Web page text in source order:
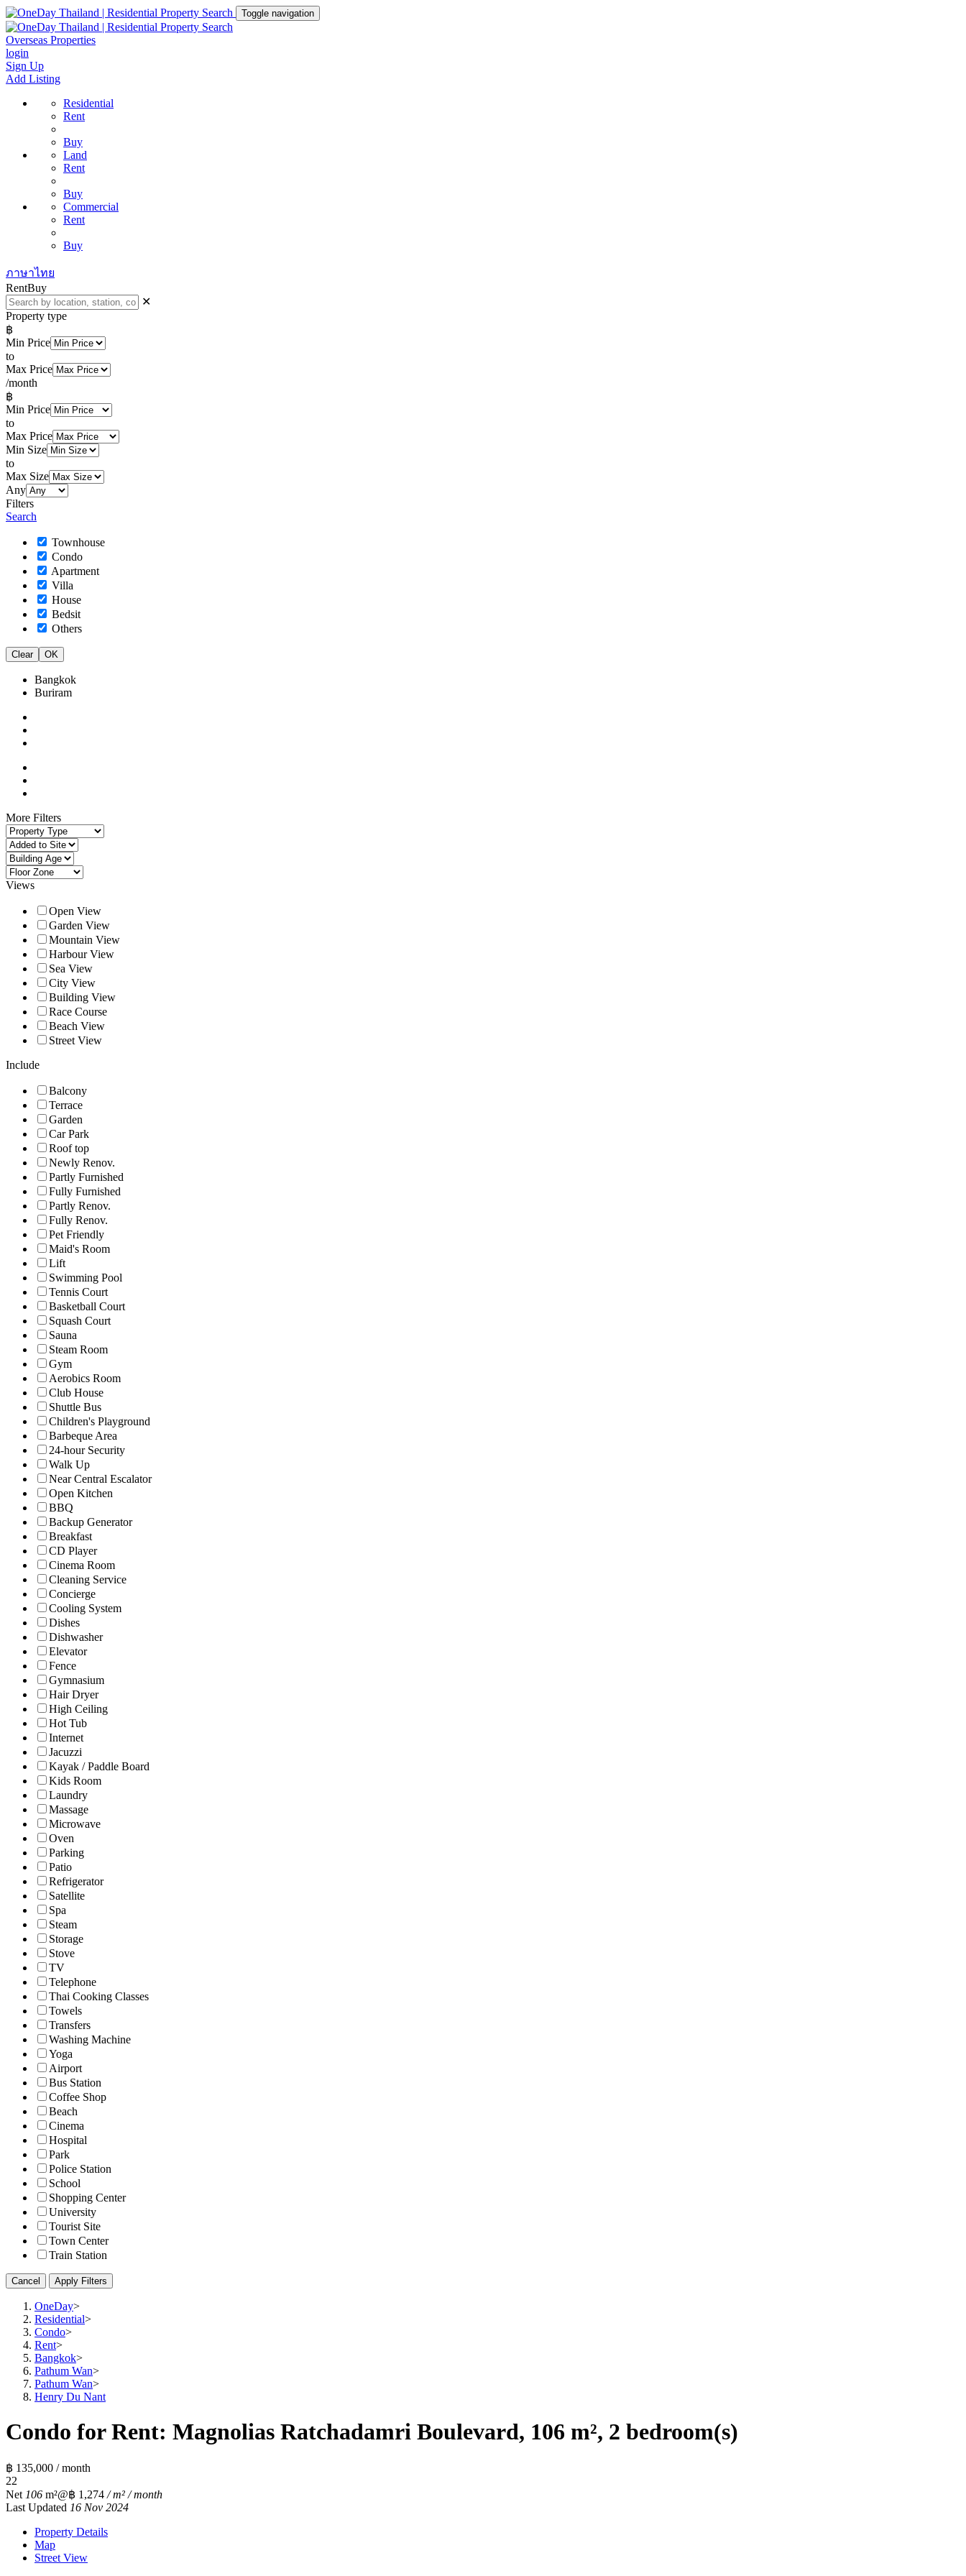
Toggle navigation
Overseas Properties
login
Sign Up
Add Listing
Residential
Rent
Buy
Land
Rent
Buy
Commercial
Rent
Buy
ภาษาไทย
RentBuy
✕
Property type
฿
Min Price
to
Max Price
/month
฿
Min Price
to
Max Price
Min Size
to
Max Size
Any
Filters
Search
Townhouse
Condo
Apartment
Villa
House
Bedsit
Others
Clear OK
Bangkok
Buriram
More Filters
Views
Open View
Garden View
Mountain View
Harbour View
Sea View
City View
Building View
Race Course
Beach View
Street View
Include
Balcony
Terrace
Garden
Car Park
Roof top
Newly Renov.
Partly Furnished
Fully Furnished
Partly Renov.
Fully Renov.
Pet Friendly
Maid's Room
Lift
Swimming Pool
Tennis Court
Basketball Court
Squash Court
Sauna
Steam Room
Gym
Aerobics Room
Club House
Shuttle Bus
Children's Playground
Barbeque Area
24-hour Security
Walk Up
Near Central Escalator
Open Kitchen
BBQ
Backup Generator
Breakfast
CD Player
Cinema Room
Cleaning Service
Concierge
Cooling System
Dishes
Dishwasher
Elevator
Fence
Gymnasium
Hair Dryer
High Ceiling
Hot Tub
Internet
Jacuzzi
Kayak / Paddle Board
Kids Room
Laundry
Massage
Microwave
Oven
Parking
Patio
Refrigerator
Satellite
Spa
Steam
Storage
Stove
TV
Telephone
Thai Cooking Classes
Towels
Transfers
Washing Machine
Yoga
Airport
Bus Station
Coffee Shop
Beach
Cinema
Hospital
Park
Police Station
School
Shopping Center
University
Tourist Site
Town Center
Train Station
Cancel Apply Filters
OneDay>
Residential>
Condo>
Rent>
Bangkok>
Pathum Wan>
Pathum Wan>
Henry Du Nant
Condo for Rent: Magnolias Ratchadamri Boulevard, 106 m², 2 bedroom(s)
฿ 135,000 / month
22
Net 106 m²@฿ 1,274 / m² / month
Last Updated 16 Nov 2024
Property Details
Map
Street View